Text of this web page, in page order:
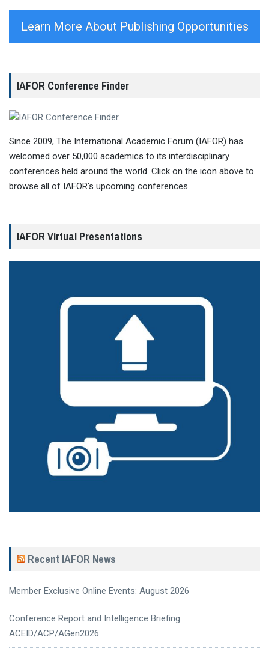
Learn More About Publishing Opportunities
IAFOR Conference Finder
Since 2009, The International Academic Forum (IAFOR) has
welcomed over 50,000 academics to its interdisciplinary
conferences held around the world. Click on the icon above to
browse all of IAFOR's upcoming conferences.
IAFOR Virtual Presentations
Recent IAFOR News
Member Exclusive Online Events: August 2026
Conference Report and Intelligence Briefing:
ACEID/ACP/AGen2026